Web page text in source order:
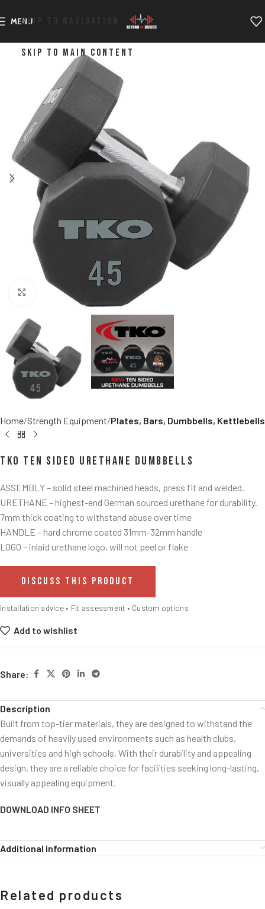
SKIP TO NAVIGATION
SKIP TO MAIN CONTENT
MENU
Click to enlarge
Home Strength Equipment Plates, Bars, Dumbbells, Kettlebells
TKO Ten Sided Urethane Dumbbells
ASSEMBLY – solid steel machined heads, press fit and welded.
URETHANE – highest-end German sourced urethane for durability.
7mm thick coating to withstand abuse over time
HANDLE – hard chrome coated 31mm-32mm handle
LOGO – inlaid urethane logo, will not peel or flake
DISCUSS THIS PRODUCT
Installation advice • Fit assessment • Custom options
Add to wishlist
Share:
Description
Built from top-tier materials, they are designed to withstand the
demands of heavily used environments such as health clubs,
universities and high schools. With their durability and appealing
design, they are a reliable choice for facilities seeking long-lasting,
visually appealing equipment.
DOWNLOAD INFO SHEET
Additional information
Related products